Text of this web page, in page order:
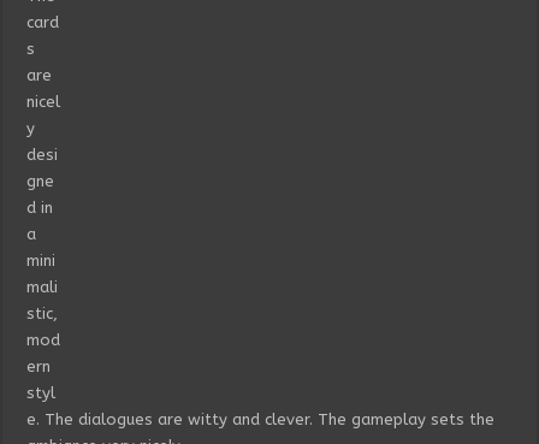
card
s
are
nicel
y
desi
gne
d in
a
mini
mali
stic,
mod
ern
styl
e. The dialogues are witty and clever. The gameplay sets the